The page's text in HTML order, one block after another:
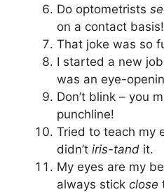
Do optometrists
on a contact basis!
That joke was so
I started a new
was an eye-
Don’t blink – you
punchline!
Tried to teach my
didn’t iris-tand it.
My eyes are my
always stick close